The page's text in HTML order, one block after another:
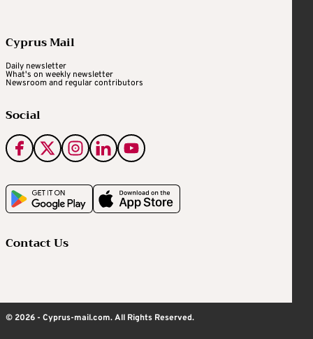
Cyprus Mail
Daily newsletter
What's on weekly newsletter
Newsroom and regular contributors
Social
Contact Us
© 2026 - Cyprus-mail.com. All Rights Reserved.